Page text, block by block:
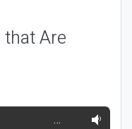
Are
…